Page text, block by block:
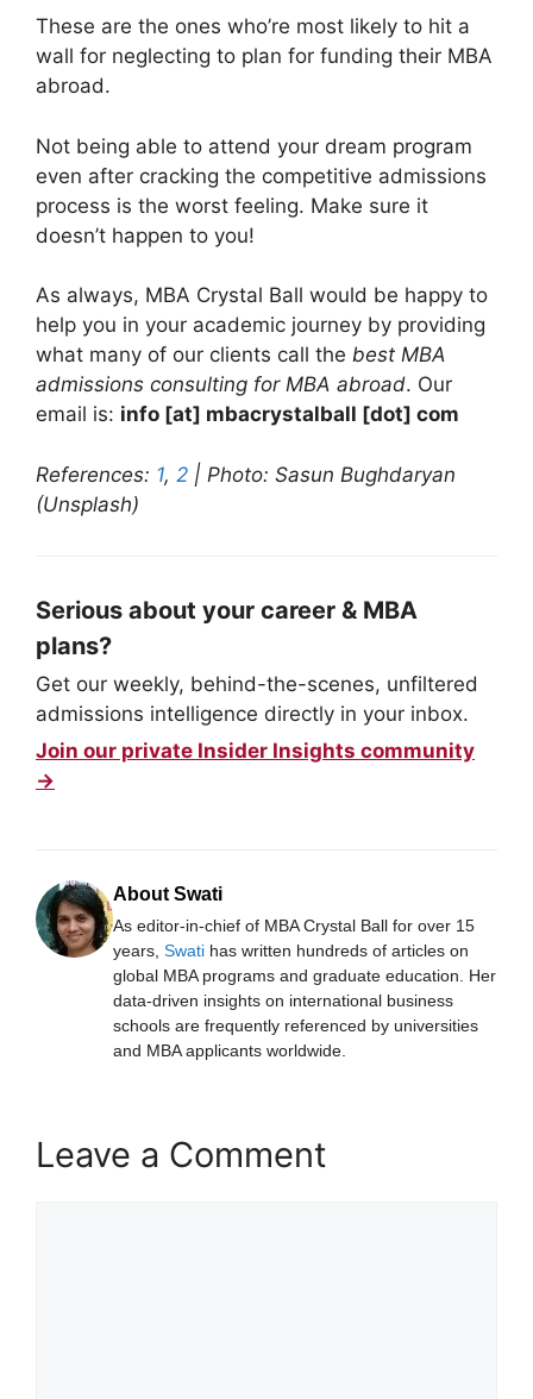
These are the ones who’re most likely to hit a
wall for neglecting to plan for funding their MBA
abroad.
Not being able to attend your dream program
even after cracking the competitive admissions
process is the worst feeling. Make sure it
doesn’t happen to you!
As always, MBA Crystal Ball would be happy to
help you in your academic journey by providing
what many of our clients call the best MBA
admissions consulting for MBA abroad. Our
email is: info [at] mbacrystalball [dot] com
References: 1, 2 | Photo: Sasun Bughdaryan
(Unsplash)
Serious about your career & MBA
plans?
Get our weekly, behind-the-scenes, unfiltered
admissions intelligence directly in your inbox.
Join our private Insider Insights community
→
About Swati
As editor-in-chief of MBA Crystal Ball for over 15
years, Swati has written hundreds of articles on
global MBA programs and graduate education. Her
data-driven insights on international business
schools are frequently referenced by universities
and MBA applicants worldwide.
Leave a Comment